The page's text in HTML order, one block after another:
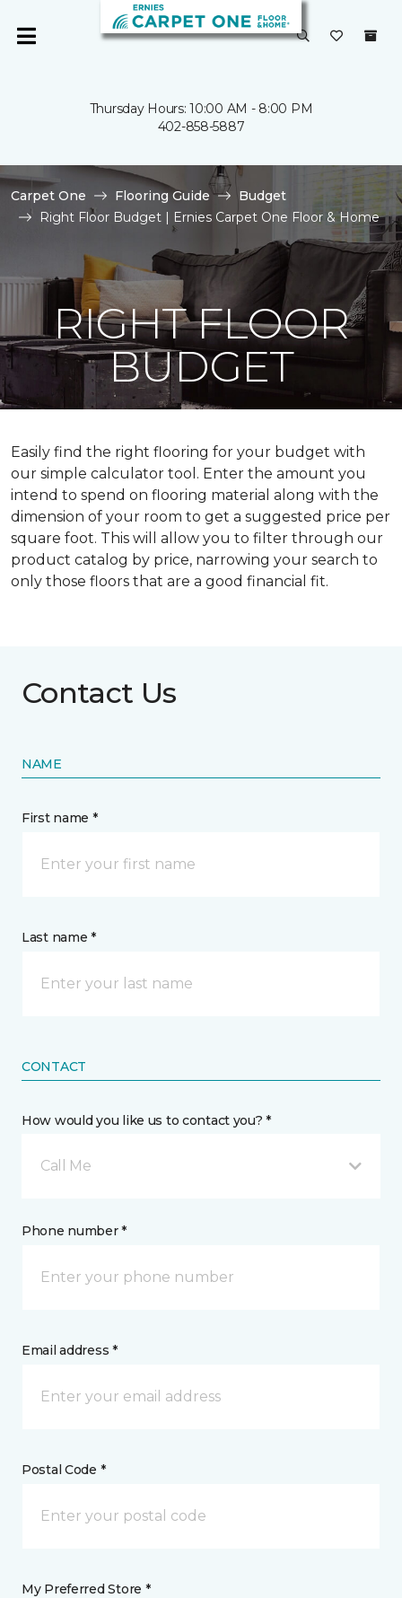
Thursday Hours: 10:00 AM - 8:00 PM
402-858-5887
Carpet One Flooring Guide
Budget
Right Floor Budget | Ernies Carpet One Floor & Home
RIGHT FLOOR
BUDGET
Easily find the right flooring for your budget with
our simple calculator tool. Enter the amount you
intend to spend on flooring material along with the
dimension of your room to get a suggested price per
square foot. This will allow you to filter through our
product catalog by price, narrowing your search to
only those floors that are a good financial fit.
Contact Us
NAME
First name *
Last name *
CONTACT
How would you like us to contact you? *
Call Me
Phone number *
Email address *
Postal Code *
My Preferred Store *